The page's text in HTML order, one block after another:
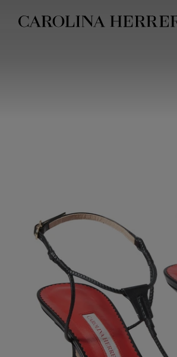
Accessibility Statement